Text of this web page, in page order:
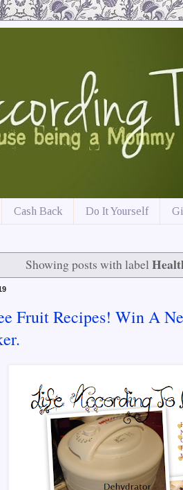
Cash Back Do It Yourself
Showing posts with label
Fruit Recipes! Win A